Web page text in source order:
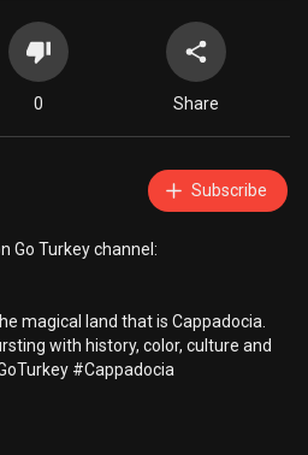
0 Share
Subscribe
Go Turkey channel:
magical land that is Cappadocia.
with history, color, culture and
#Cappadocia